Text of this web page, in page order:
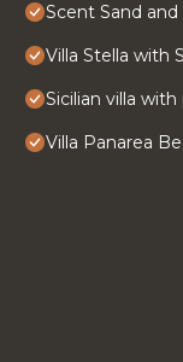
Scent Sand and
Villa Stella with
Sicilian villa with
Villa Panarea